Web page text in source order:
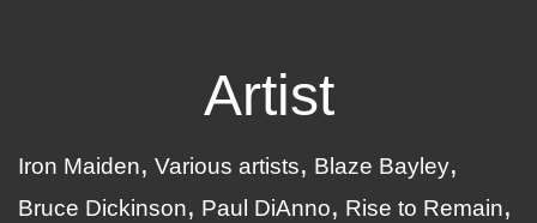
Artist
Iron Maiden Various artists
Blaze Bayley
Bruce Dickinson
Paul DiAnno
Rise to Remain